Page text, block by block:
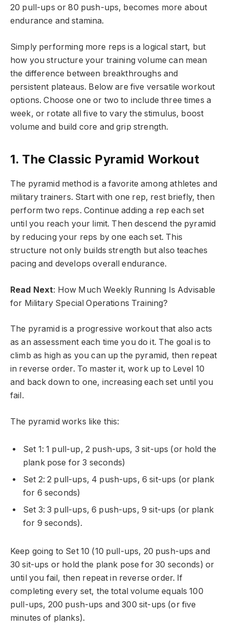
20 pull-ups or 80 push-ups, becomes more about
endurance and stamina.
Simply performing more reps is a logical start, but
how you structure your training volume can mean
the difference between breakthroughs and
persistent plateaus. Below are five versatile workout
options. Choose one or two to include three times a
week, or rotate all five to vary the stimulus, boost
volume and build core and grip strength.
1. The Classic Pyramid Workout
The pyramid method is a favorite among athletes and
military trainers. Start with one rep, rest briefly, then
perform two reps. Continue adding a rep each set
until you reach your limit. Then descend the pyramid
by reducing your reps by one each set. This
structure not only builds strength but also teaches
pacing and develops overall endurance.
Read Next: How Much Weekly Running Is Advisable
for Military Special Operations Training?
The pyramid is a progressive workout that also acts
as an assessment each time you do it. The goal is to
climb as high as you can up the pyramid, then repeat
in reverse order. To master it, work up to Level 10
and back down to one, increasing each set until you
fail.
The pyramid works like this:
Set 1: 1 pull-up, 2 push-ups, 3 sit-ups (or hold the
plank pose for 3 seconds)
Set 2: 2 pull-ups, 4 push-ups, 6 sit-ups (or plank
for 6 seconds)
Set 3: 3 pull-ups, 6 push-ups, 9 sit-ups (or plank
for 9 seconds).
Keep going to Set 10 (10 pull-ups, 20 push-ups and
30 sit-ups or hold the plank pose for 30 seconds) or
until you fail, then repeat in reverse order. If
completing every set, the total volume equals 100
pull-ups, 200 push-ups and 300 sit-ups (or five
minutes of planks).